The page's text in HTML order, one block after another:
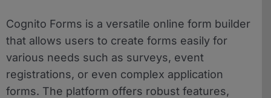
Cognito Forms is a versatile online form builder
that allows users to create forms easily for
various needs such as surveys, event
registrations, or even complex application
forms. The platform offers robust features,